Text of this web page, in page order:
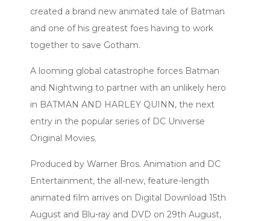
created a brand new animated tale of Batman
and one of his greatest foes having to work
together to save Gotham.
A looming global catastrophe forces Batman
and Nightwing to partner with an unlikely hero
in BATMAN AND HARLEY QUINN, the next
entry in the popular series of DC Universe
Original Movies.
Produced by Warner Bros. Animation and DC
Entertainment, the all-new, feature-length
animated film arrives on Digital Download 15th
August and Blu-ray and DVD on 29th August,